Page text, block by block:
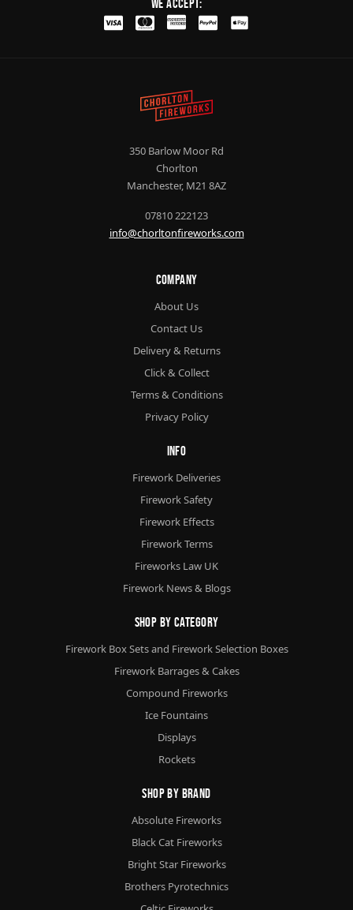
350 Barlow Moor Rd
Chorlton
Manchester, M21 8AZ
07810 222123
info@chorltonfireworks.com
Company
About Us
Contact Us
Delivery & Returns
Click & Collect
Terms & Conditions
Privacy Policy
Info
Firework Deliveries
Firework Safety
Firework Effects
Firework Terms
Fireworks Law UK
Firework News & Blogs
Shop By Category
Firework Box Sets and Firework Selection Boxes
Firework Barrages & Cakes
Compound Fireworks
Ice Fountains
Displays
Rockets
Shop By Brand
Absolute Fireworks
Black Cat Fireworks
Bright Star Fireworks
Brothers Pyrotechnics